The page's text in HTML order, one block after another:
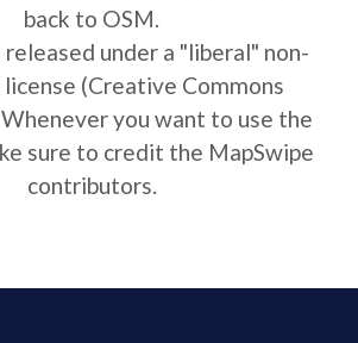
back to OSM.
released under a "liberal" non-
(Creative Commons
you want to use the
sure to credit the MapSwipe
contributors.